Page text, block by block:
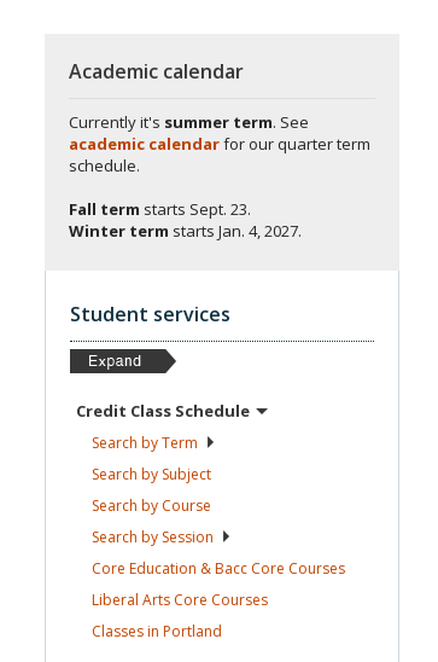
Academic calendar
Currently it's summer term. See
academic calendarfor our quarter term
schedule.
Fall term starts Sept. 23.
Winter term starts Jan. 4, 2027.
Student services
Credit Class Schedule
Search byTerm
Search by Subject
Search by Course
Search by Session
Core Education & Bacc Core Courses
Liberal Arts Core Courses
Classes in Portland